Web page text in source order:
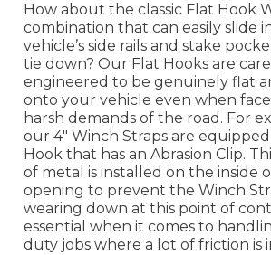
How about the classic Flat Hook
combination that can easily slide
vehicle’s side rails and stake
tie down? Our Flat Hooks are
engineered to be genuinely flat
onto your vehicle even when
harsh demands of the road. For
our 4" Winch Straps are
Hook that has an Abrasion Clip.
of metal is installed on the inside
opening to prevent the Winch
wearing down at this point of
essential when it comes to
duty jobs where a lot of friction is